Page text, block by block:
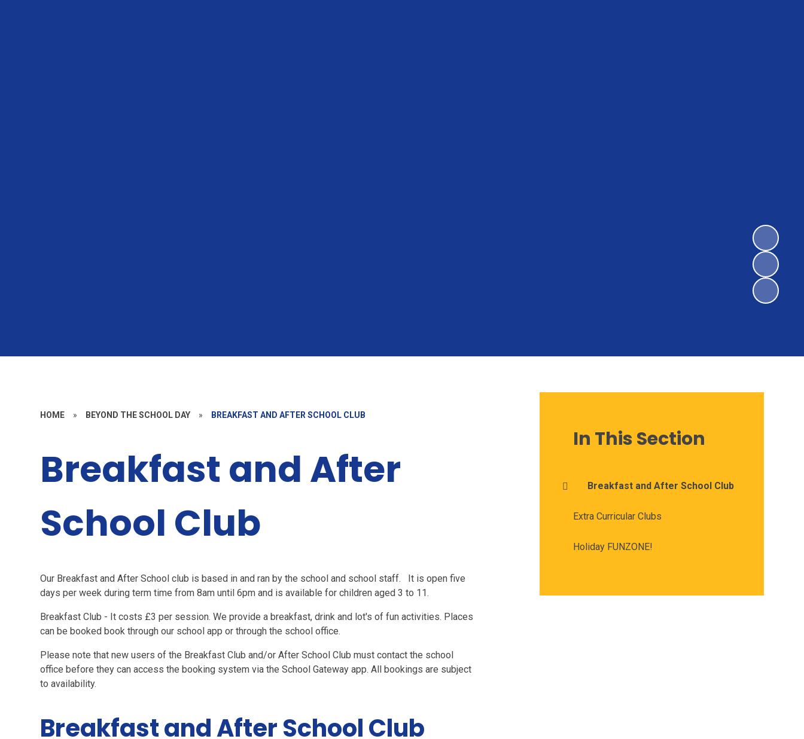
HOME » BEYOND THE SCHOOL DAY » BREAKFAST AND AFTER SCHOOL CLUB
Breakfast and After
School Club
Our Breakfast and After School club is based in and ran by the school and school staff. It is open five
days per week during term time from 8am until 6pm and is available for children aged 3 to 11.
Breakfast Club - It costs £3 per session. We provide a breakfast, drink and lot's of fun activities. Places
can be booked book through our school app or through the school office.
Please note that new users of the Breakfast Club and/or After School Club must contact the school
office before they can access the booking system via the School Gateway app. All bookings are subject
to availability.
Breakfast and After School Club
In This Section
Breakfast and After School Club
Extra Curricular Clubs
Holiday FUNZONE!